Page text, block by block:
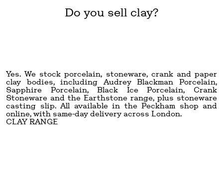
Do you sell clay?
Yes. We stock porcelain, stoneware, crank and paper
clay bodies, including Audrey Blackman Porcelain,
Sapphire Porcelain, Black Ice Porcelain, Crank
Stoneware and the Earthstone range, plus stoneware
casting slip. All available in the Peckham shop and
online, with same-day delivery across London.
CLAY RANGE